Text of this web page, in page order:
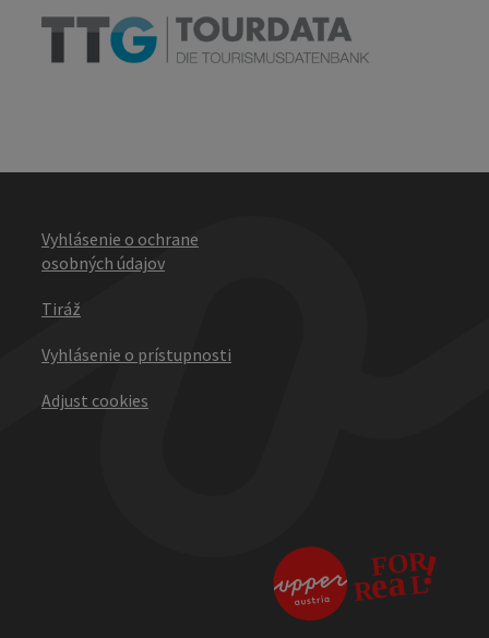
Vyhlásenie o ochrane
osobných údajov
Tiráž
Vyhlásenie o prístupnosti
Adjust cookies